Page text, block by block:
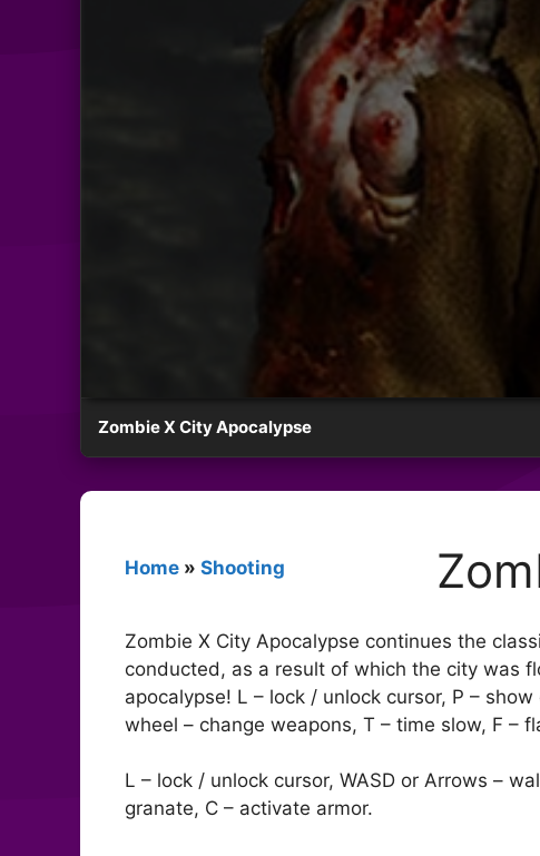
Zombie X City Apocalypse
Home » Shooting
Zombie X City Apocalypse continues the
conducted, as a result of which the city was
apocalypse! L – lock / unlock cursor, P –
wheel – change weapons, T – time slow, F –
L – lock / unlock cursor, WASD or Arrows –
granate, C – activate armor.